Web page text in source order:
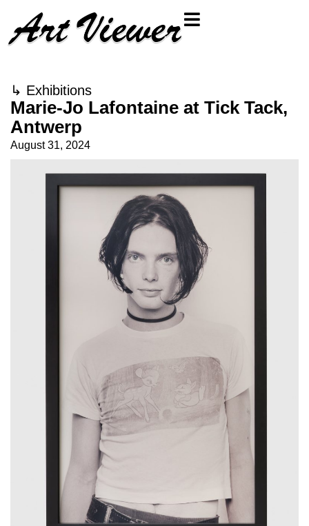
↳ Exhibitions
Marie-Jo Lafontaine at Tick Tack,
Antwerp
August 31, 2024